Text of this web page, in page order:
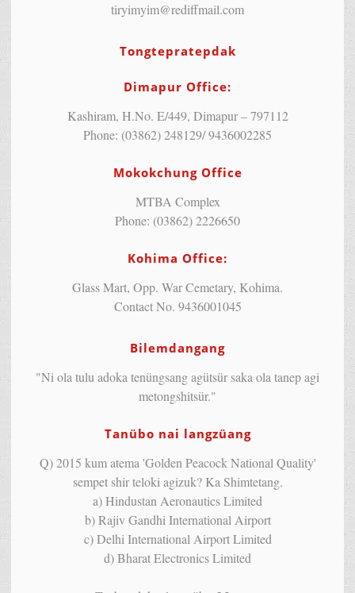
tiryimyim@rediffmail.com
Tongtepratepdak
Dimapur Office:
Kashiram, H.No. E/449, Dimapur – 797112
Phone: (03862) 248129/ 9436002285
Mokokchung Office
MTBA Complex
Phone: (03862) 2226650
Kohima Office:
Glass Mart, Opp. War Cemetary, Kohima.
Contact No. 9436001045
Bilemdangang
"Ni ola tulu adoka tenüngsang agütsür saka ola tanep agi
metongshitsür."
Tanübo nai langzüang
Q) 2015 kum atema 'Golden Peacock National Quality'
sempet shir teloki agizuk? Ka Shimtetang.
a) Hindustan Aeronautics Limited
b) Rajiv Gandhi International Airport
c) Delhi International Airport Limited
d) Bharat Electronics Limited